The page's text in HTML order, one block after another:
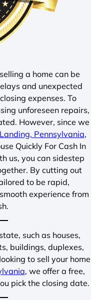
a home can be
and unexpected
expenses. To
unforeseen repairs,
However, since we
Pennsylvania,
Quickly For Cash In
us, you can sidestep
By cutting out
to be rapid,
experience from
such as houses,
buildings, duplexes,
to sell your home
, we offer a free,
pick the closing date.